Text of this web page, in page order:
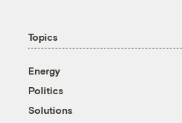
Topics
Energy
Politics
Solutions